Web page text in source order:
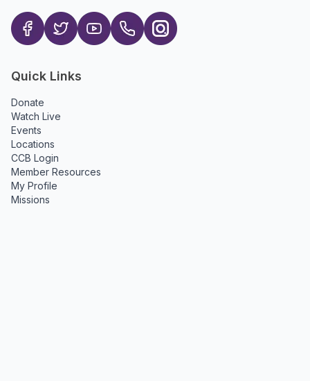
Quick Links
Donate
Watch Live
Events
Locations
CCB Login
Member Resources
My Profile
Missions